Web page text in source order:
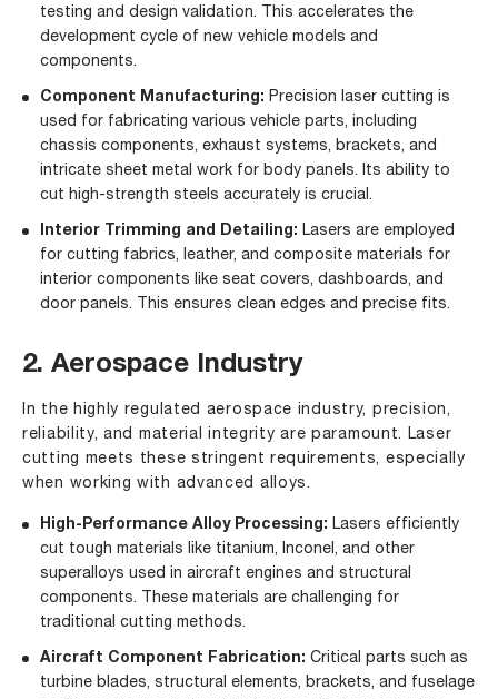
testing and design validation. This accelerates the
development cycle of new vehicle models and
components.
Component Manufacturing: Precision laser cutting is
used for fabricating various vehicle parts, including
chassis components, exhaust systems, brackets, and
intricate sheet metal work for body panels. Its ability to
cut high-strength steels accurately is crucial.
Interior Trimming and Detailing: Lasers are employed
for cutting fabrics, leather, and composite materials for
interior components like seat covers, dashboards, and
door panels. This ensures clean edges and precise fits.
2. Aerospace Industry
In the highly regulated aerospace industry, precision,
reliability, and material integrity are paramount. Laser
cutting meets these stringent requirements, especially
when working with advanced alloys.
High-Performance Alloy Processing: Lasers efficiently
cut tough materials like titanium, Inconel, and other
superalloys used in aircraft engines and structural
components. These materials are challenging for
traditional cutting methods.
Aircraft Component Fabrication: Critical parts such as
turbine blades, structural elements, brackets, and fuselage